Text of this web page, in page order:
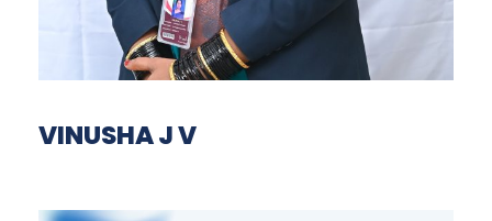
VINUSHA J V